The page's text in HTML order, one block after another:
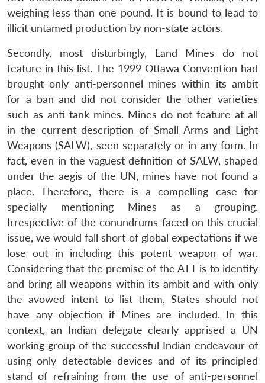
LIBRARY
Open
menu
MP-
IDSA
NEWS
Open
menu
Publications
Open
menu
Membership
Open
menu
Ask
An
weighing less than one pound. It is bound to lead to
illicit untamed production by non-state actors.
Secondly, most disturbingly, Land Mines do not
feature in this list. The 1999 Ottawa Convention had
brought only anti-personnel mines within its ambit
for a ban and did not consider the other varieties
such as anti-tank mines. Mines do not feature at all
in the current description of Small Arms and Light
Weapons (SALW), seen separately or in any form. In
fact, even in the vaguest definition of SALW, shaped
under the aegis of the UN, mines have not found a
place. Therefore, there is a compelling case for
specially mentioning Mines as a grouping.
Irrespective of the conundrums faced on this crucial
issue, we would fall short of global expectations if we
lose out in including this potent weapon of war.
Considering that the premise of the ATT is to identify
and bring all weapons within its ambit and with only
the avowed intent to list them, States should not
have any objection if Mines are included. In this
context, an Indian delegate clearly apprised a UN
working group of the successful Indian endeavour of
using only detectable devices and of its principled
stand of refraining from the use of anti-personnel